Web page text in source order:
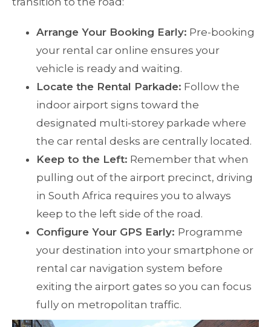
Arrange Your Booking Early: Pre-booking
your rental car online ensures your
vehicle is ready and waiting.
Locate the Rental Parkade: Follow the
indoor airport signs toward the
designated multi-storey parkade where
the car rental desks are centrally located.
Keep to the Left: Remember that when
pulling out of the airport precinct, driving
in South Africa requires you to always
keep to the left side of the road.
Configure Your GPS Early: Programme
your destination into your smartphone or
rental car navigation system before
exiting the airport gates so you can focus
fully on metropolitan traffic.